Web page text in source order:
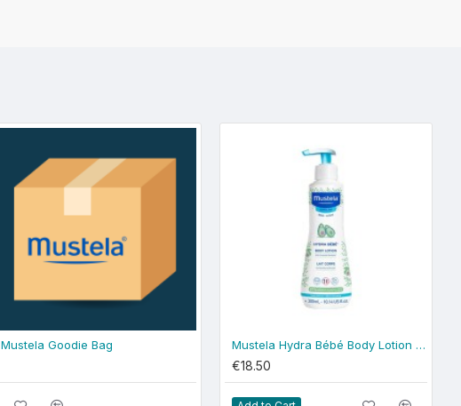
Mustela Goodie Bag Mustela Hydra Bébé Body Lotion 300ml - normal skin
€18.50